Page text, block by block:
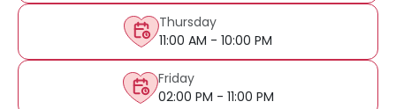
Thursday
11:00 AM - 10:00 PM
Friday
02:00 PM - 11:00 PM